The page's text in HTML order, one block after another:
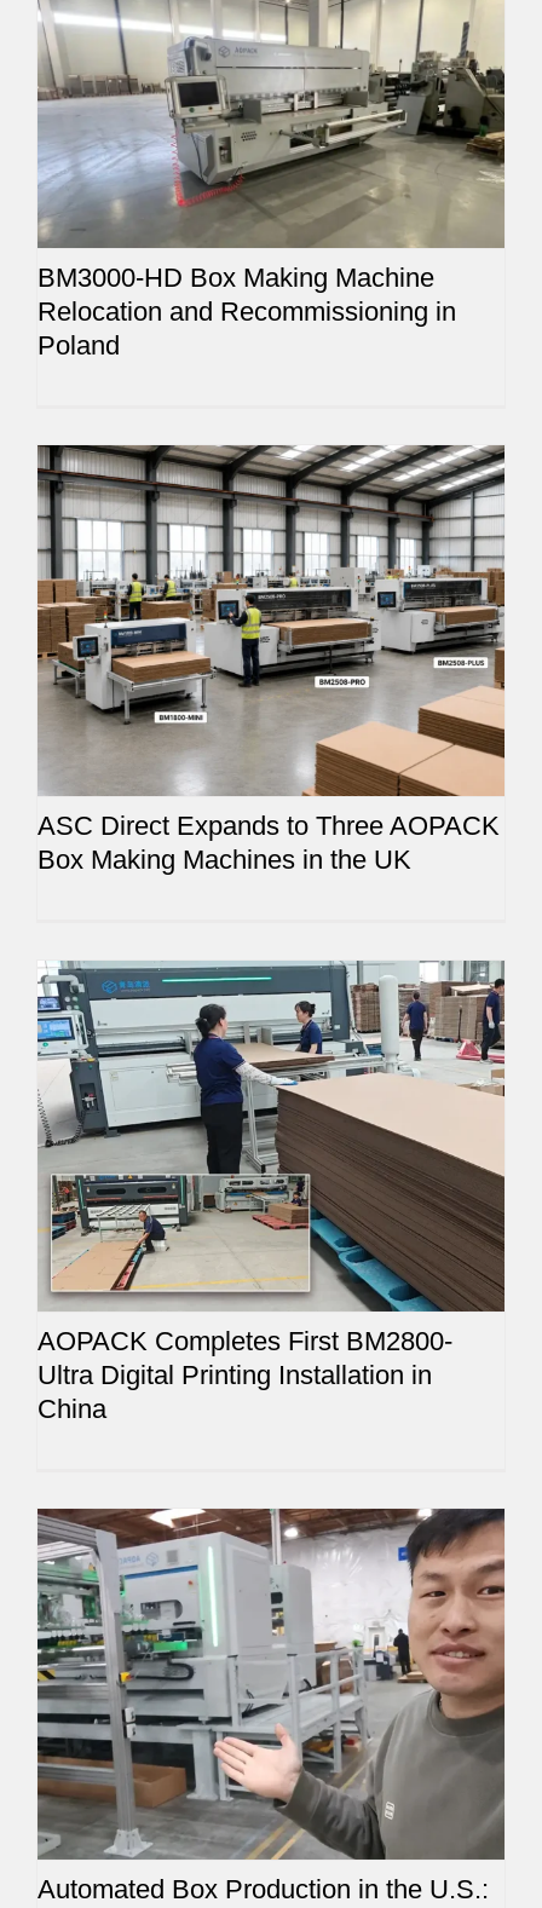
BM3000-HD Box Making Machine
Relocation and Recommissioning in
Poland
ASC Direct Expands to Three AOPACK
Box Making Machines in the UK
AOPACK Completes First BM2800-
Ultra Digital Printing Installation in
China
Automated Box Production in the U.S.: